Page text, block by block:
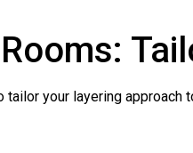
your layering approach